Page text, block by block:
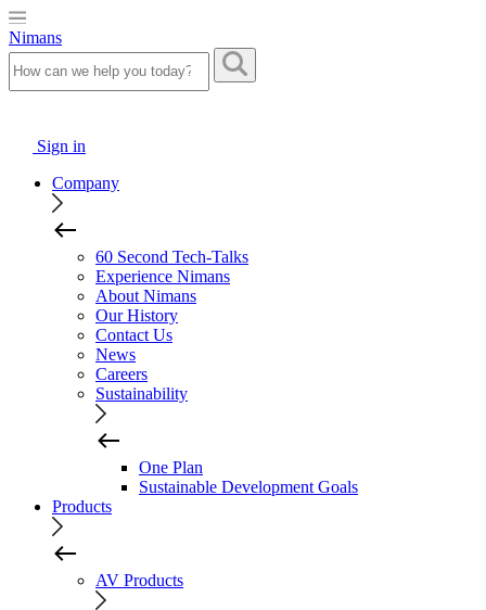
Nimans
Sign in
Company
60 Second Tech-Talks
Experience Nimans
About Nimans
Our History
Contact Us
News
Careers
Sustainability
One Plan
Sustainable Development Goals
Products
AV Products